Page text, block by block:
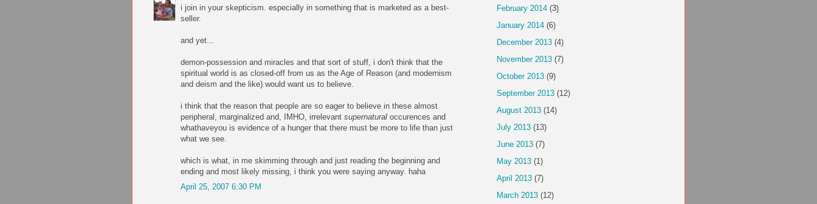
i join in your skepticism. especially in something that is marketed as a best-
seller.
and yet...
demon-possession and miracles and that sort of stuff, i don't think that the
spiritual world is as closed-off from us as the Age of Reason (and modernism
and deism and the like) would want us to believe.
i think that the reason that people are so eager to believe in these almost
peripheral, marginalized and, IMHO, irrelevant supernatural occurences and
whathaveyou is evidence of a hunger that there must be more to life than just
what we see.
which is what, in me skimming through and just reading the beginning and
ending and most likely missing, i think you were saying anyway. haha
April 25, 2007 6:30 PM
February 2014 (3)
January 2014 (6)
December 2013 (4)
November 2013 (7)
October 2013 (9)
September 2013 (12)
August 2013 (14)
July 2013 (13)
June 2013 (7)
May 2013 (1)
April 2013 (7)
March 2013 (12)